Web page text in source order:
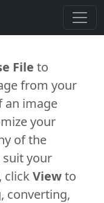
File to
from your
an image
your
of the
your
clickViewto
converting,